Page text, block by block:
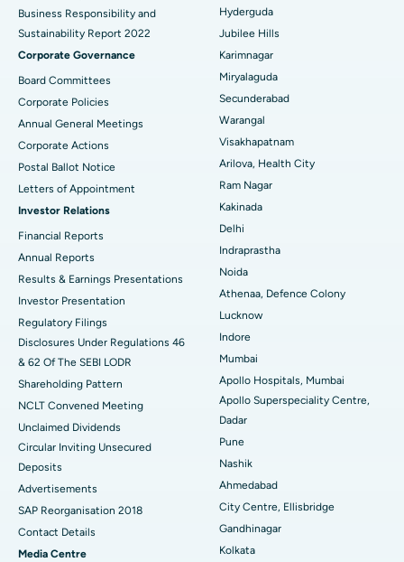
Best Hospital in G S Road, Guwahati
Best Hospital in Hyderguda, Hyderabad
Best Hospital in Vijay Nagar, Indore
Best Hospital in Suryaraopeta Main Road, Kakinada
Best Hospital in Canal Circular Road, Kolkata
Best Hospital in CBD Belapur, Navi Mumbai
Best Hospital in secunderabad, Hyderabad
Best Hospital in Seshadripuram, Bangalore
Best Hospital in Waltair Main Road, Visakhapatnam
Best Hospital in Subhash Nagar Road, Karimnagar
Best Hospital in Managari, Karaikudi
Best Hospital in Arepally, Warangal
Best Hospital in Arera Colony, Bhopal
Best Hospital in Jayanagar, Bangalore
Best Hospital in KK Nagar, Madurai
Deep Brain Stimulation
Peritoneal Dialysis
Kidney Biopsy
Parathyroidectomy
Cytoreductive Surgery
Ceramic Total Knee Replacement
ERCP
Business Responsibility and
Sustainability Report 2022
Corporate Governance
Board Committees
Corporate Policies
Annual General Meetings
Corporate Actions
Postal Ballot Notice
Letters of Appointment
Investor Relations
Financial Reports
Annual Reports
Results & Earnings Presentations
Investor Presentation
Regulatory Filings
Disclosures Under Regulations 46
& 62 Of The SEBI LODR
Shareholding Pattern
NCLT Convened Meeting
Unclaimed Dividends
Circular Inviting Unsecured
Deposits
Advertisements
SAP Reorganisation 2018
Contact Details
Media Centre
Hyderguda
Jubilee Hills
Karimnagar
Miryalaguda
Secunderabad
Warangal
Visakhapatnam
Arilova, Health City
Ram Nagar
Kakinada
Delhi
Indraprastha
Noida
Athenaa, Defence Colony
Lucknow
Indore
Mumbai
Apollo Hospitals, Mumbai
Apollo Superspeciality Centre,
Dadar
Pune
Nashik
Ahmedabad
City Centre, Ellisbridge
Gandhinagar
Kolkata